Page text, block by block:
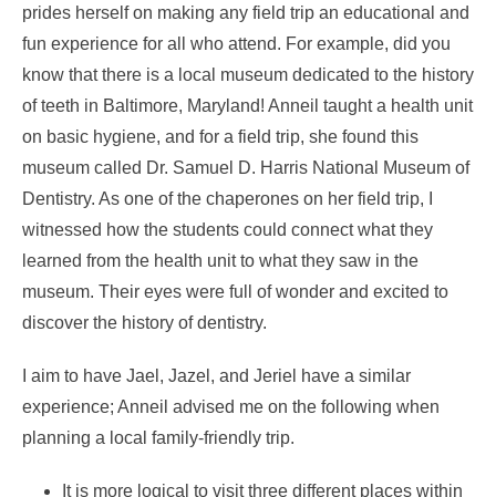
prides herself on making any field trip an educational and
fun experience for all who attend. For example, did you
know that there is a local museum dedicated to the history
of teeth in Baltimore, Maryland! Anneil taught a health unit
on basic hygiene, and for a field trip, she found this
museum called Dr. Samuel D. Harris National Museum of
Dentistry. As one of the chaperones on her field trip, I
witnessed how the students could connect what they
learned from the health unit to what they saw in the
museum. Their eyes were full of wonder and excited to
discover the history of dentistry.
I aim to have Jael, Jazel, and Jeriel have a similar
experience; Anneil advised me on the following when
planning a local family-friendly trip.
It is more logical to visit three different places within